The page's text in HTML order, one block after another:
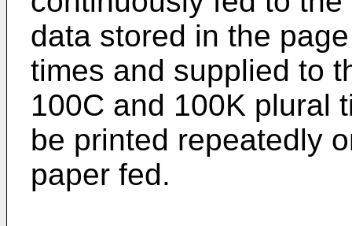
data stored in the
times and supplied to
100C and 100K plural
be printed repeatedly
paper fed.